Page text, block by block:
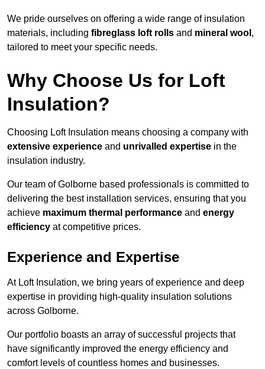
We pride ourselves on offering a wide range of insulation
materials, including fibreglass loft rolls and mineral wool ,
tailored to meet your specific needs.
Why Choose Us for Loft
Insulation?
Choosing Loft Insulation means choosing a company with
extensive experience and unrivalled expertise in the
insulation industry.
Our team of Golborne based professionals is committed to
delivering the best installation services, ensuring that you
achieve maximum thermal performance and energy
efficiency at competitive prices.
Experience and Expertise
At Loft Insulation, we bring years of experience and deep
expertise in providing high-quality insulation solutions
across Golborne.
Our portfolio boasts an array of successful projects that
have significantly improved the energy efficiency and
comfort levels of countless homes and businesses.